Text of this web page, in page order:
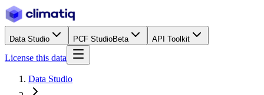
Data Studio PCF StudioBeta API Toolkit
License this data
Data Studio